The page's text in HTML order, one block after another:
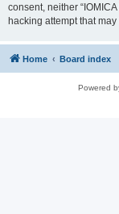
consent, neither
hacking attempt that
Home Board index
Powered